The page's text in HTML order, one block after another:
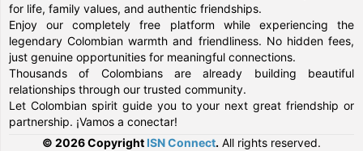
for life, family values, and authentic friendships.
Enjoy our completely free platform while experiencing the
legendary Colombian warmth and friendliness. No hidden fees,
just genuine opportunities for meaningful connections.
Thousands of Colombians are already building beautiful
relationships through our trusted community.
Let Colombian spirit guide you to your next great friendship or
partnership. ¡Vamos a conectar!
© 2026 Copyright ISN Connect. All rights reserved.